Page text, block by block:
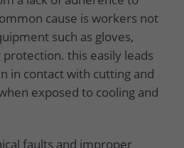
cause is workers not
such as gloves,
protection. this easily leads
in contact with cutting and
exposed to cooling and
faults and improper